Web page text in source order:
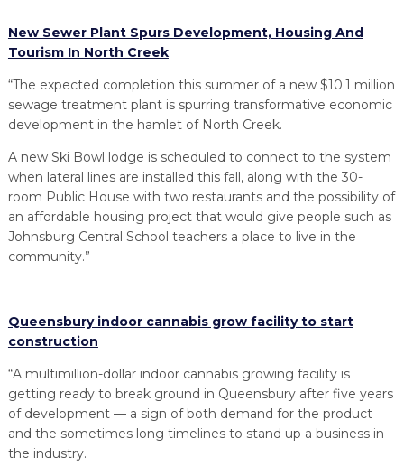
New Sewer Plant Spurs Development, Housing And
Tourism In North Creek
“The expected completion this summer of a new $10.1 million
sewage treatment plant is spurring transformative economic
development in the hamlet of North Creek.
A new Ski Bowl lodge is scheduled to connect to the system
when lateral lines are installed this fall, along with the 30-
room Public House with two restaurants and the possibility of
an affordable housing project that would give people such as
Johnsburg Central School teachers a place to live in the
community.”
Queensbury indoor cannabis grow facility to start
construction
“A multimillion-dollar indoor cannabis growing facility is
getting ready to break ground in Queensbury after five years
of development — a sign of both demand for the product
and the sometimes long timelines to stand up a business in
the industry.